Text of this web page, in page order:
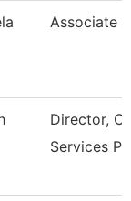
Associate
Director,
Services P